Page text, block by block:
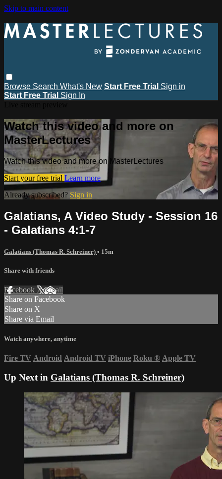
Skip to main content
Browse Search What's New Start Free Trial Sign in
Start Free Trial Sign In
Watch this video and more on
MasterLectures
Watch this video and more on MasterLectures
Start your free trial Learn more
Already subscribed? Sign in
Galatians, A Video Study - Session 16
- Galatians 4:1-7
Galatians (Thomas R. Schreiner) • 15m
Share with friends
Facebook XEmail
Share on Facebook
Share on X
Share via Email
Watch anywhere, anytime
Fire TV Android Android TV iPhone Roku ® Apple TV
Up Next in Galatians (Thomas R. Schreiner)